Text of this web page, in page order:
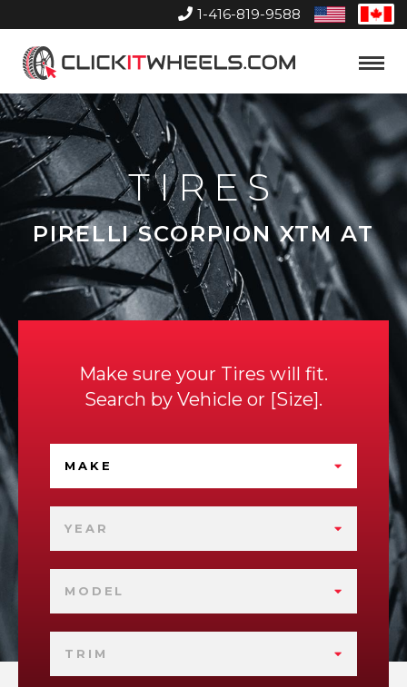
1-416-819-9588
United
States
Home
Toggle
TIRES
PIRELLI SCORPION XTM AT
Make sure your Tires will fit.
Search by Vehicle or Size .
MAKE
YEAR
MODEL
TRIM